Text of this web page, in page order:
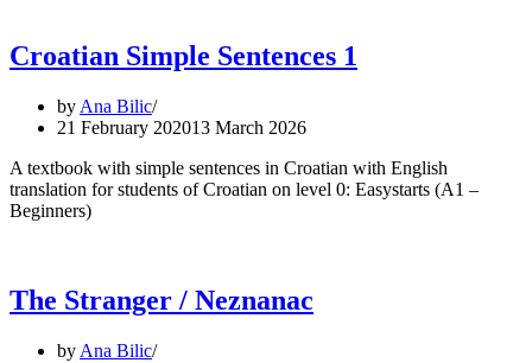
Croatian Simple Sentences 1
by Ana Bilic
21 February 202013 March 2026
A textbook with simple sentences in Croatian with English
translation for students of Croatian on level 0: Easystarts (A1 –
Beginners)
The Stranger / Neznanac
by Ana Bilic